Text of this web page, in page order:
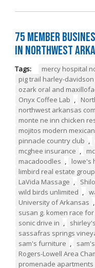
75 Member
in Northwest
Tags: mercy hospital
pig trail harley-davidson
ozark oral and
Onyx Coffee Lab ,
northwest arkansas
monte ne inn chicken
mojitos modern
pinnacle country club ,
mcghee insurance ,
macadoodles , lowe's
limbird real estate group
LaVida Massage ,
wild birds unlimited ,
University of Arkansas ,
susan g. komen race
sonic drive in ,
sassafras springs
sam's furniture ,
Rogers-Lowell Area
promenade apartments